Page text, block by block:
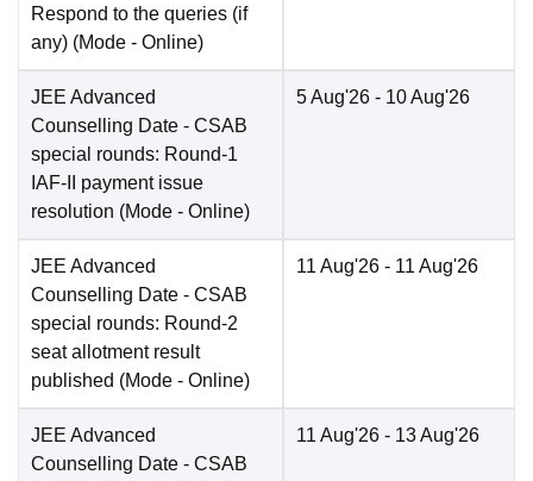
Respond to the queries (if
any) (Mode - Online)
JEE Advanced
Counselling Date - CSAB
special rounds: Round-1
IAF-II payment issue
resolution (Mode - Online)
5 Aug'26 - 10 Aug'26
JEE Advanced
Counselling Date - CSAB
special rounds: Round-2
seat allotment result
published (Mode - Online)
11 Aug'26 - 11 Aug'26
JEE Advanced
Counselling Date - CSAB
11 Aug'26 - 13 Aug'26